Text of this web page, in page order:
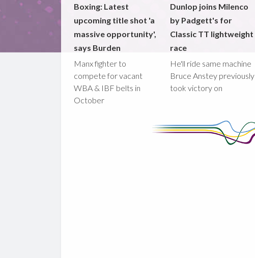
Boxing: Latest
upcoming title shot 'a
massive opportunity',
says Burden
Manx fighter to
compete for vacant
WBA & IBF belts in
October
Dunlop joins Milenco
by Padgett's for
Classic TT lightweight
race
He'll ride same machine
Bruce Anstey previously
took victory on